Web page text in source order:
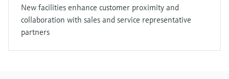
New facilities enhance customer proximity and
collaboration with sales and service representative
partners